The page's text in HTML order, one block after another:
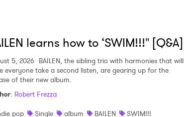
learns how to ‘SWIM!!!" [Q&A]
5, 2026 BAILEN, the sibling trio with harmonies that will
everyone take a second listen, are gearing up for the
of their new album.
: Robert Frezza
pop
Single album BAILEN SWIM!!!